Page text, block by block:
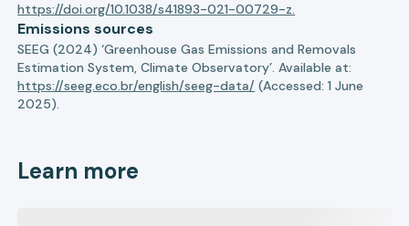
https://doi.org/10.1038/s41893-021-00729-z.
Emissions sources
SEEG (2024) ‘Greenhouse Gas Emissions and Removals
Estimation System, Climate Observatory’. Available at:
https://seeg.eco.br/english/seeg-data/ (Accessed: 1 June
2025).
Learn more